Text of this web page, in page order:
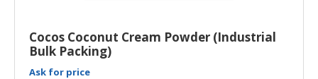
Cocos Coconut Cream Powder (Industrial
Bulk Packing)
Ask for price